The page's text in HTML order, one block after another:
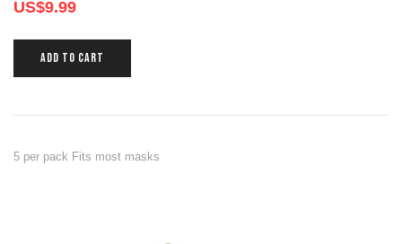
US$9.99
ADD TO CART
5 per pack Fits most masks